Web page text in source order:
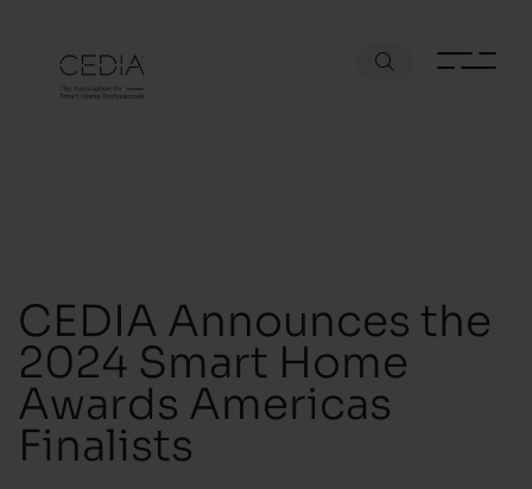
CEDIA Announces the
2024 Smart Home
Awards Americas
Finalists